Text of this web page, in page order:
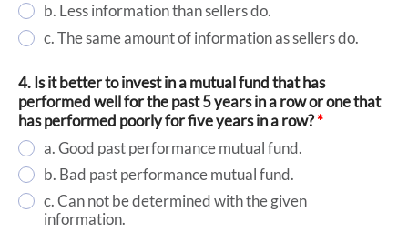
b. Less information than sellers do.
c. The same amount of information as sellers do.
4. Is it better to invest in a mutual fund that has
performed well for the past 5 years in a row or one that
has performed poorly for five years in a row?*
a. Good past performance mutual fund.
b. Bad past performance mutual fund.
c. Can not be determined with the given
information.